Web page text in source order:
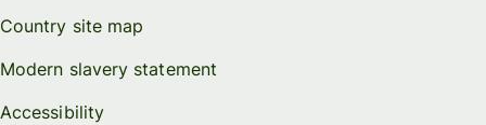
Country site map
Modern slavery statement
Accessibility